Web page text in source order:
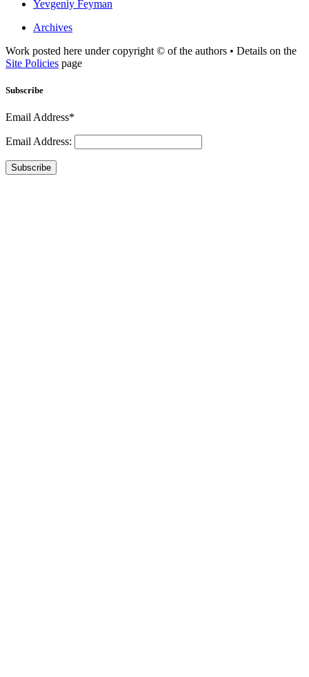
Yevgeniy Feyman
Archives
Work posted here under copyright © of the authors • Details on the
Site Policies page
Subscribe
Email Address*
Email Address:
Subscribe